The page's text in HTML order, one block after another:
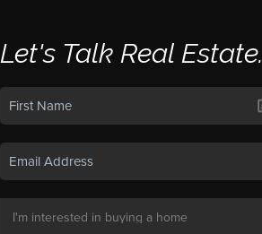
Let's Talk Real Estate.